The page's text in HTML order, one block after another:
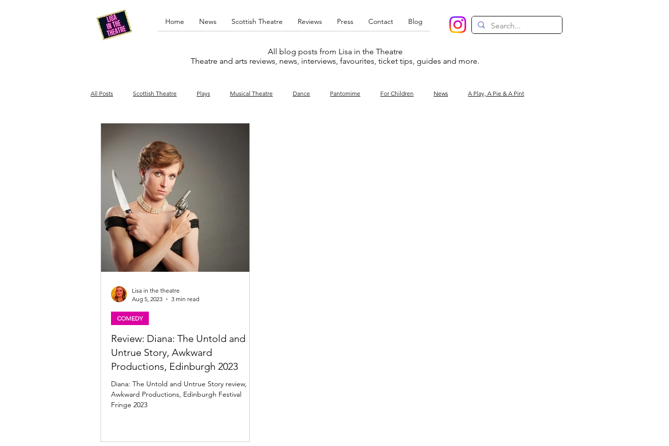
Home News Scottish Theatre Reviews Press Contact Blog
All blog posts from Lisa in the Theatre
Theatre and arts reviews, news, interviews, favourites, ticket tips, guides and more.
All Posts Scottish Theatre Plays Musical Theatre Dance Pantomime For Children News A Play, A Pie & A Pint
Drag Opera Cinema
Review: Diana: The Untold and
Untrue Story, Awkward
Productions, Edinburgh 2023
Diana: The Untold and Untrue Story review,
Awkward Productions, Edinburgh Festival
Fringe 2023
COMEDY
Lisa in the theatre
Aug 5, 2023
3 min read